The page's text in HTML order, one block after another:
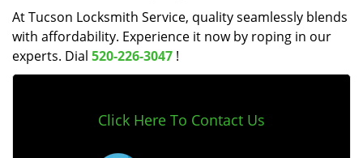
At Tucson Locksmith Service, quality seamlessly blends
with affordability. Experience it now by roping in our
experts. Dial 520-226-3047 !
Click Here To Contact Us